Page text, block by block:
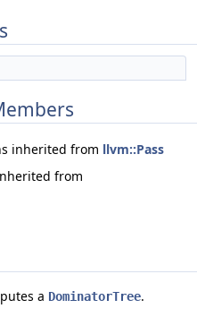
inherited from llvm::Pass
from
a DominatorTree.